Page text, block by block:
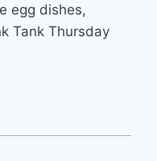
egg dishes,
Tank Thursday